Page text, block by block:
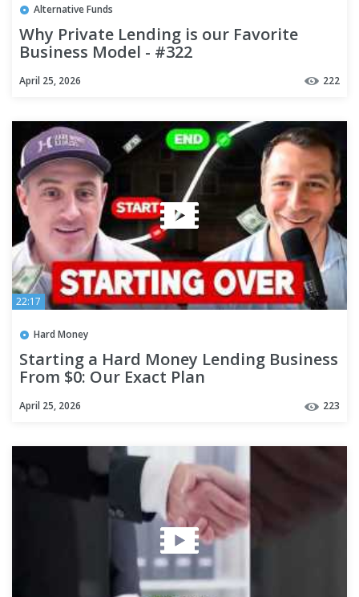
Alternative Funds
Why Private Lending is our Favorite
Business Model - #322
April 25, 2026 222
22:17
Hard Money
Starting a Hard Money Lending Business
From $0: Our Exact Plan
April 25, 2026 223